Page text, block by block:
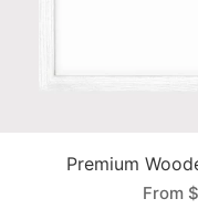
Premium
From